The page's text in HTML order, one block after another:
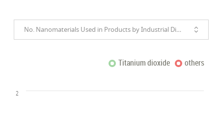
No. Nanomaterials Used in Products by Industrial Divisions
Titanium dioxide others
2